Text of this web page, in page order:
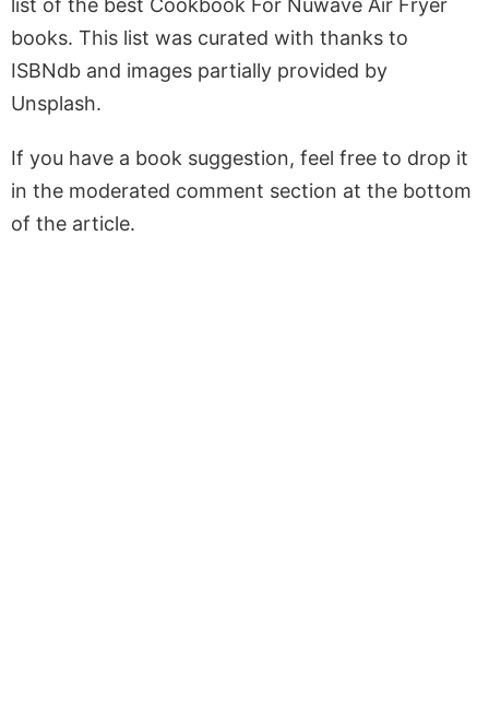
books. This list was curated with thanks to
ISBNdb and images partially provided by
Unsplash.
If you have a book suggestion, feel free to drop it
in the moderated comment section at the bottom
of the article.